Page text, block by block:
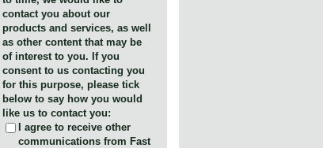
contact you about our
products and services, as well
as other content that may be
of interest to you. If you
consent to us contacting you
for this purpose, please tick
below to say how you would
like us to contact you:
I agree to receive other
communications from Fast